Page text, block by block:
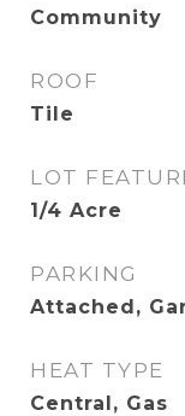
Community
ROOF
Tile
LOT
1/4 Acre
PARKING
Attached,
HEAT TYPE
Central, Gas